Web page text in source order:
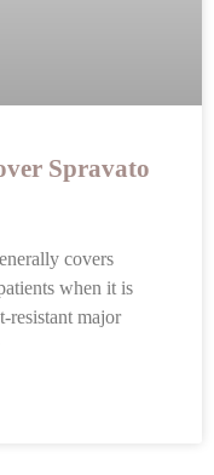
Spravato
covers
when it is
resistant major